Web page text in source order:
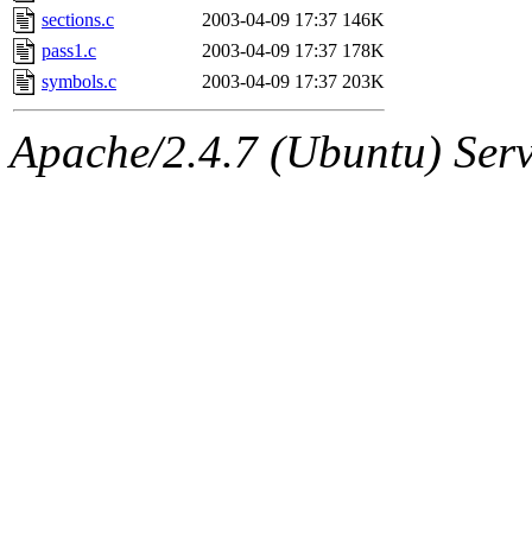
sections.c 2003-04-09 17:37 146K
pass1.c
2003-04-09 17:37 178K
symbols.c
2003-04-09 17:37 203K
Apache/2.4.7 (Ubuntu)